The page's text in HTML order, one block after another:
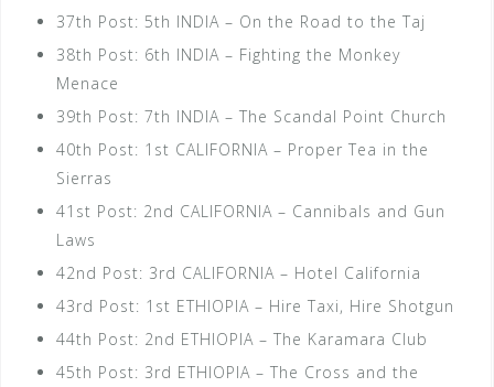
37th Post: 5th INDIA – On the Road to the Taj
38th Post: 6th INDIA – Fighting the Monkey
Menace
39th Post: 7th INDIA – The Scandal Point Church
40th Post: 1st CALIFORNIA – Proper Tea in the
Sierras
41st Post: 2nd CALIFORNIA – Cannibals and Gun
Laws
42nd Post: 3rd CALIFORNIA – Hotel California
43rd Post: 1st ETHIOPIA – Hire Taxi, Hire Shotgun
44th Post: 2nd ETHIOPIA – The Karamara Club
45th Post: 3rd ETHIOPIA – The Cross and the